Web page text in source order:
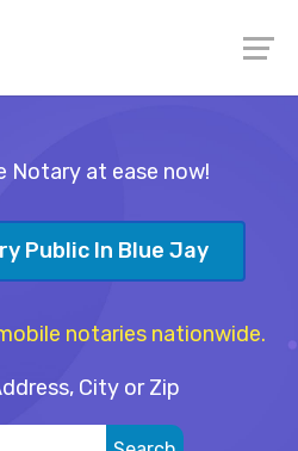
Notary at ease now!
Public In Blue Jay
notaries nationwide.
City or Zip